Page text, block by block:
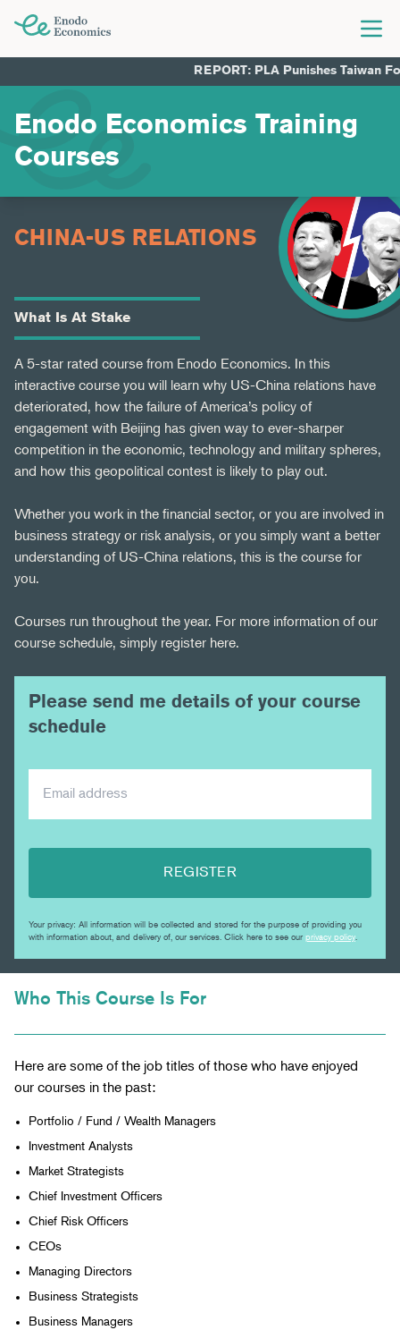
REPORT: PLA Punishes Taiwan For
Enodo Economics Training
Courses
CHINA-US RELATIONS
What Is At Stake
A 5-star rated course from Enodo Economics. In this
interactive course you will learn why US-China relations have
deteriorated, how the failure of America’s policy of
engagement with Beijing has given way to ever-sharper
competition in the economic, technology and military spheres,
and how this geopolitical contest is likely to play out.
Whether you work in the financial sector, or you are involved in
business strategy or risk analysis, or you simply want a better
understanding of US-China relations, this is the course for
you.
Courses run throughout the year. For more information of our
course schedule, simply register here.
Please send me details of your course
schedule
REGISTER
Your privacy: All information will be collected and stored for the purpose of providing you
with information about, and delivery of, our services. Click here to see our privacy policy.
Who This Course Is For
Here are some of the job titles of those who have enjoyed
our courses in the past:
Portfolio / Fund / Wealth Managers
Investment Analysts
Market Strategists
Chief Investment Officers
Chief Risk Officers
CEOs
Managing Directors
Business Strategists
Business Managers